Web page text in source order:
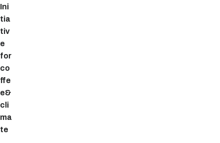
Ini
tia
tiv
e
for
co
ffe
e&
cli
ma
te